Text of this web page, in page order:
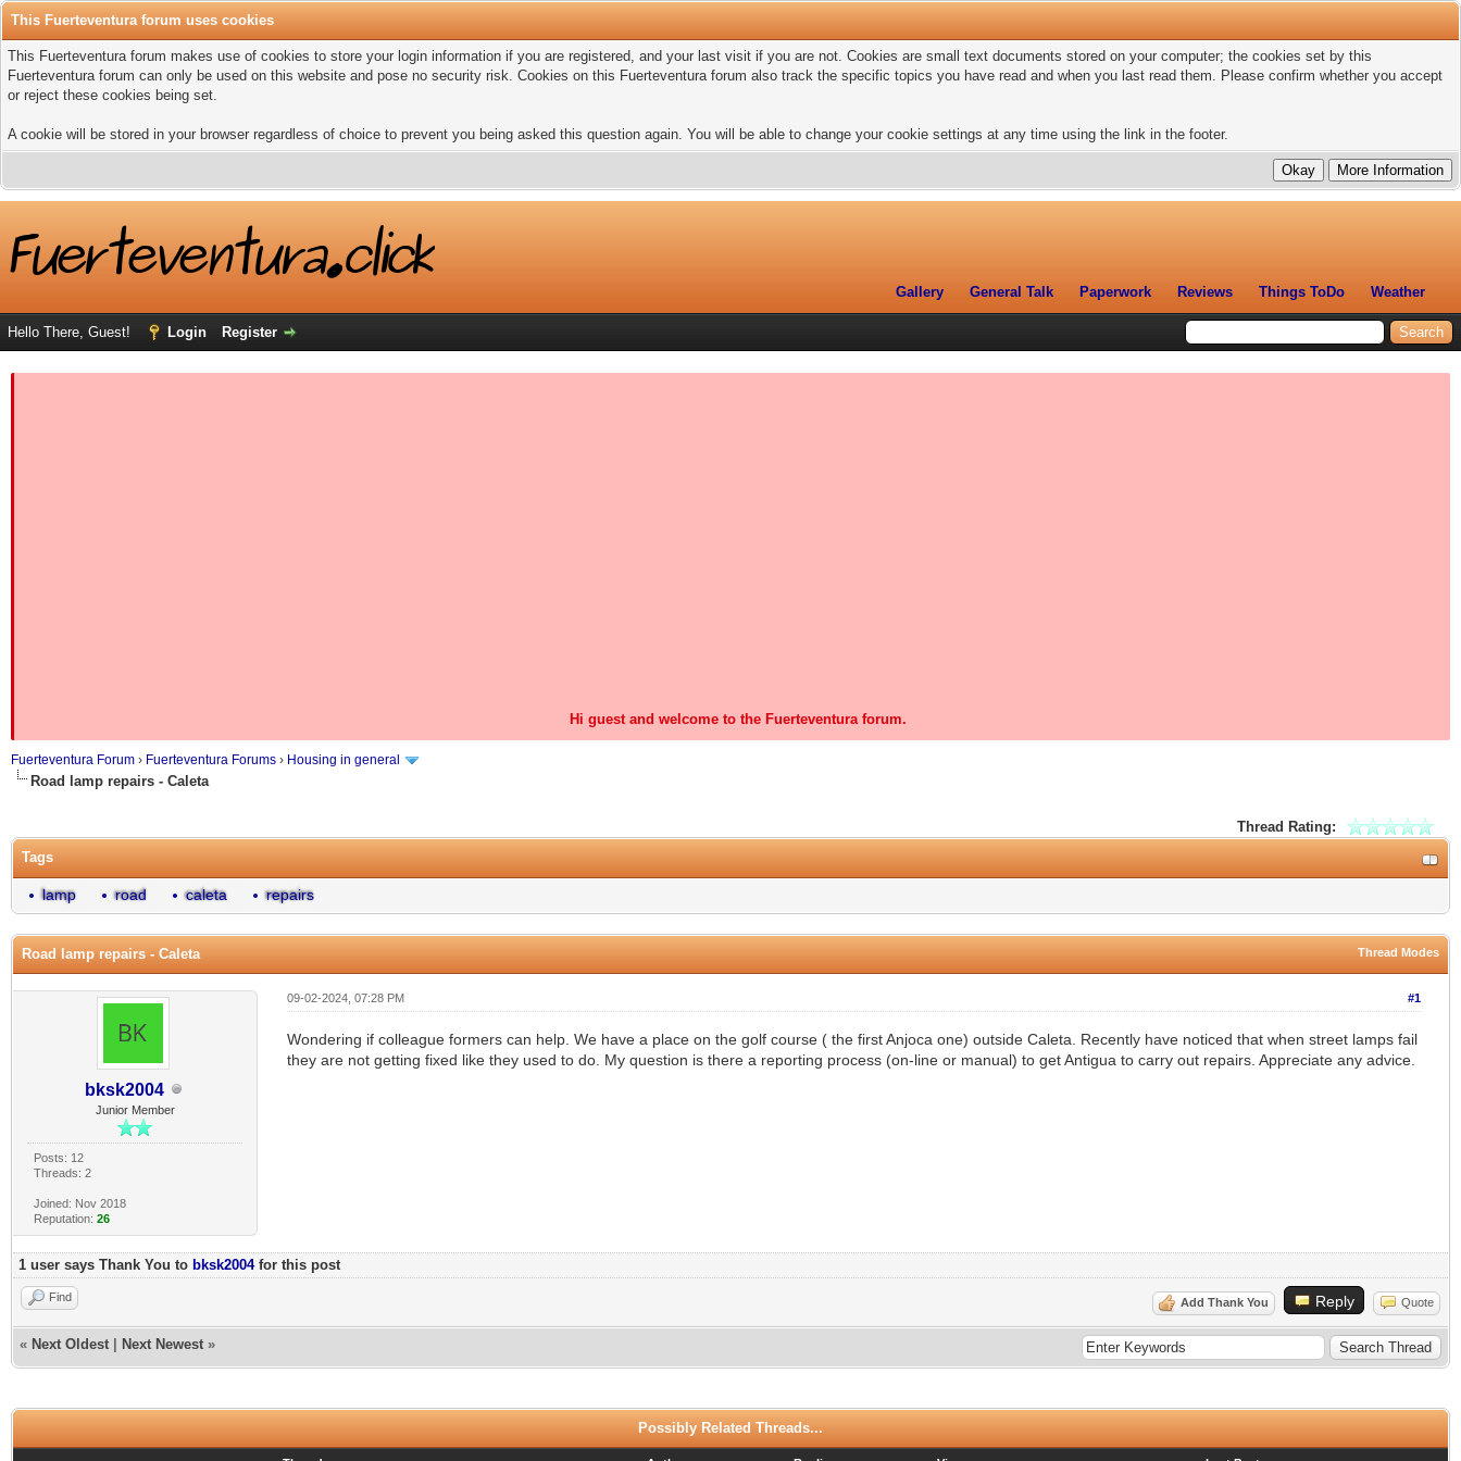
This Fuerteventura forum uses cookies
This Fuerteventura forum makes use of cookies to store your login information if you are registered, and your last visit if you are not. Cookies are small text documents stored on your computer; the cookies set by this
Fuerteventura forum can only be used on this website and pose no security risk. Cookies on this Fuerteventura forum also track the specific topics you have read and when you last read them. Please confirm whether you accept
or reject these cookies being set.
A cookie will be stored in your browser regardless of choice to prevent you being asked this question again. You will be able to change your cookie settings at any time using the link in the footer.
Gallery General Talk Paperwork Reviews Things ToDo Weather
Hello There, Guest! Login Register
Hi guest and welcome to the Fuerteventura forum.
Fuerteventura Forum › Fuerteventura Forums › Housing in general
Road lamp repairs - Caleta
Thread Rating:
Tags
lamp road caleta repairs
Thread Modes
Road lamp repairs - Caleta
bksk2004
Junior Member
Posts: 12
Threads: 2
Joined: Nov 2018
Reputation:26
#1
09-02-2024, 07:28 PM
Wondering if colleague formers can help. We have a place on the golf course ( the first Anjoca one) outside Caleta. Recently have noticed that when street lamps fail
they are not getting fixed like they used to do. My question is there a reporting process (on-line or manual) to get Antigua to carry out repairs. Appreciate any advice.
1 user says Thank You to bksk2004for this post
Find Add Thank You Reply Quote
« Next Oldest Next Newest »
Possibly Related Threads...